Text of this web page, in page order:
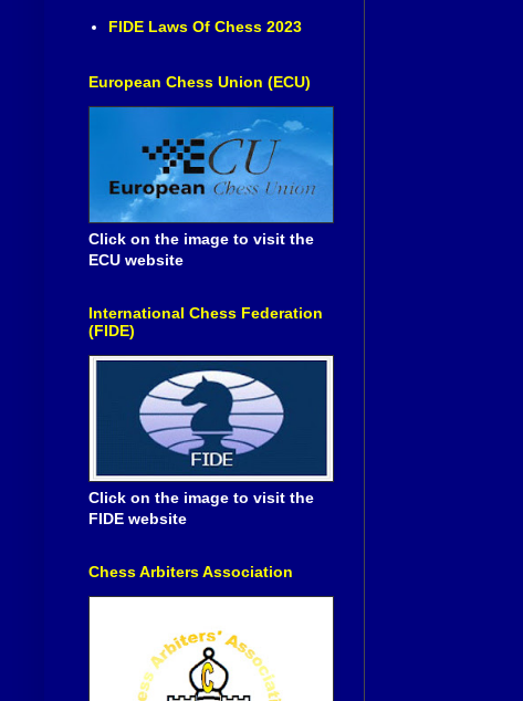
FIDE Laws Of Chess 2023
European Chess Union (ECU)
Click on the image to visit the
ECU website
International Chess Federation
(FIDE)
Click on the image to visit the
FIDE website
Chess Arbiters Association